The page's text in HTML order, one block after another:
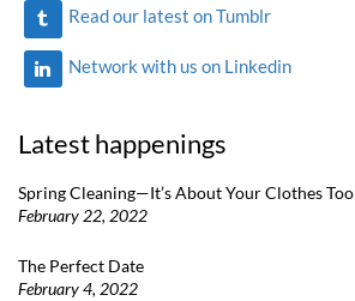
Read our latest on Tumblr
Network with us on Linkedin
Latest happenings
Spring Cleaning—It’s About Your Clothes Too
February 22, 2022
The Perfect Date
February 4, 2022